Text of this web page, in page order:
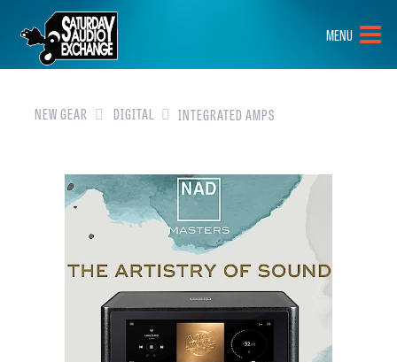
HOME
BRANDS
NEW GEAR
GEAR
CLOSEOUTS
EVENTS
MENU
NEW GEAR DIGITAL INTEGRATED AMPS